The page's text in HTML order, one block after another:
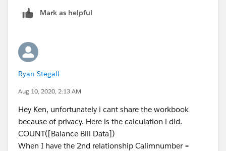
Mark as helpful
Ryan Stegall
Aug 10, 2020, 2:13 AM
Hey Ken, unfortunately i cant share the workbook
because of privacy. Here is the calculation i did.
COUNT([Balance Bill Data])
When I have the 2nd relationship Calimnumber =